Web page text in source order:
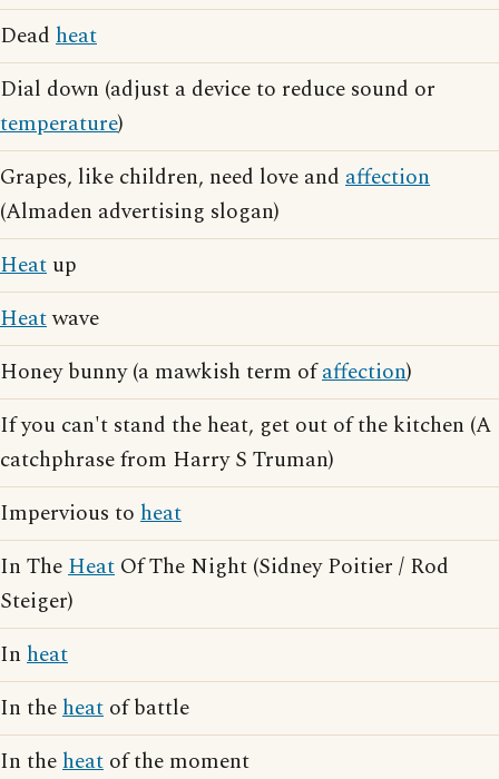
Dead heat
Dial down (adjust a device to reduce sound or
temperature)
Grapes, like children, need love and affection
(Almaden advertising slogan)
Heat up
Heatwave
Honey bunny (a mawkish term ofaffection)
If you can't stand the heat, get out of the kitchen (A
catchphrase from Harry S Truman)
Impervious to heat
In TheHeat Of The Night (Sidney Poitier / Rod
Steiger)
In heat
In theheat of battle
In theheat of the moment